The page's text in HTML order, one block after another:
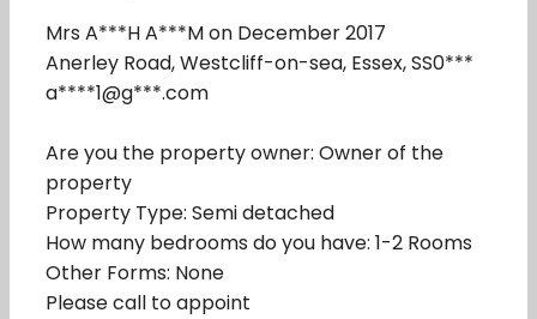
Mrs A***H A***M on December 2017
Anerley Road, Westcliff-on-sea, Essex, SS0***
a****1@g***.com
Are you the property owner: Owner of the
property
Property Type: Semi detached
How many bedrooms do you have: 1-2 Rooms
Other Forms: None
Please call to appoint